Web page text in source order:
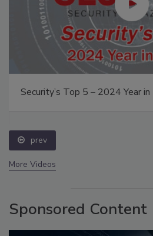
Security’s Top 5 – 2024 Year
prev
More Videos
Sponsored Content